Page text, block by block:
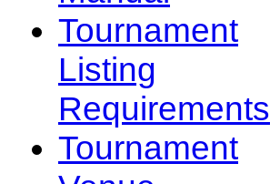
Tournament
Listing
Requirements
Tournament